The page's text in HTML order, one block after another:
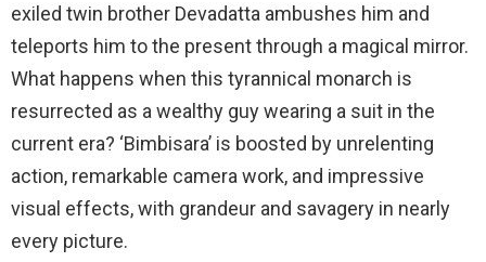
exiled twin brother Devadatta ambushes him and
teleports him to the present through a magical mirror.
What happens when this tyrannical monarch is
resurrected as a wealthy guy wearing a suit in the
current era? ‘Bimbisara’ is boosted by unrelenting
action, remarkable camera work, and impressive
visual effects, with grandeur and savagery in nearly
every picture.